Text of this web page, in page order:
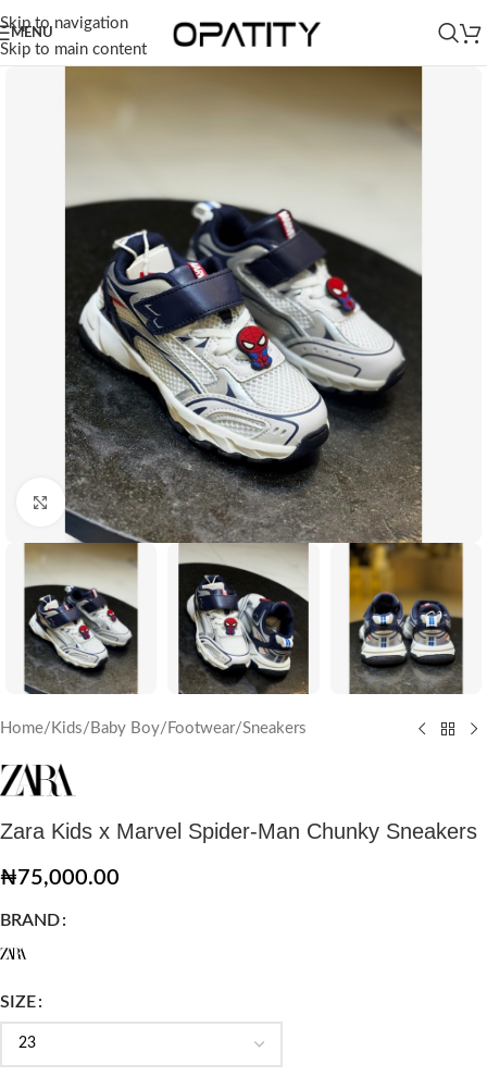
Skip to navigation
Skip to main content
MENU
Click to enlarge
Home/ Kids/ Baby Boy/ Footwear/Sneakers
Zara Kids x Marvel Spider-Man Chunky Sneakers
₦75,000.00
BRAND
SIZE